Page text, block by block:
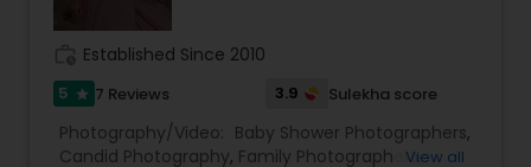
Established Since 2010
5 star 7 Reviews 3.9 Sulekha score
Photography/Video: Baby Shower Photographers,
Candid Photography, Family Photographers,
View all